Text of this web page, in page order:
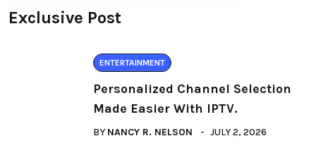
Exclusive Post
ENTERTAINMENT
Personalized Channel Selection
Made Easier With IPTV.
BY NANCY R. NELSON JULY 2, 2026